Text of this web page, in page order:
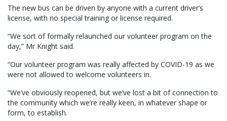
The new bus can be driven by anyone with a current driver’s
license, with no special training or license required.
“We sort of formally relaunched our volunteer program on the
day,” Mr Knight said.
“Our volunteer program was really affected by COVID-19 as we
were not allowed to welcome volunteers in.
“We’ve obviously reopened, but we’ve lost a bit of connection to
the community which we’re really keen, in whatever shape or
form, to establish.